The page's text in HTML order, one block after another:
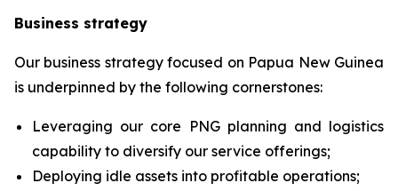
Business strategy
Our business strategy focused on Papua New Guinea
is underpinned by the following cornerstones:
Leveraging our core PNG planning and logistics
capability to diversify ‎our service offerings;
Deploying idle assets into profitable operations;